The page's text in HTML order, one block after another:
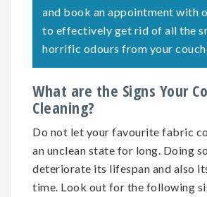
and book an appointment with
to effectively get rid of all the
horrific odours from your
What are the Signs Your
Cleaning?
Do not let your favourite fabric
an unclean state for long. Doing
deteriorate its lifespan and also
time. Look out for the following